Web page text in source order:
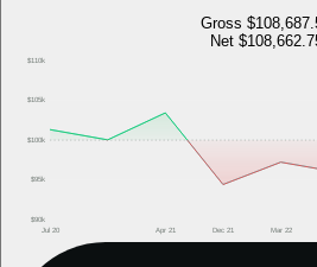
Gross
Net
$90k
$95k
$100k
$105k
$110k
Jul 20 Apr 21 Dec 21 Mar 22